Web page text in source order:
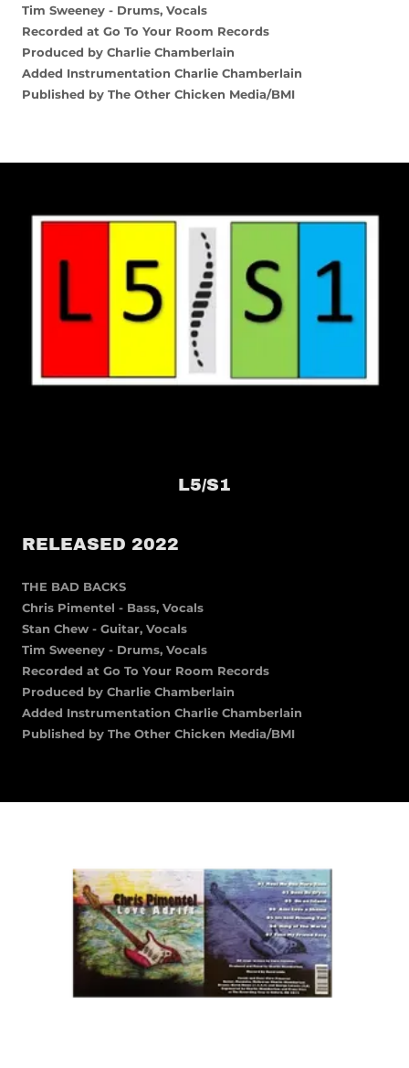
Tim Sweeney - Drums, Vocals
Recorded at Go To Your Room Records
Produced by Charlie Chamberlain
Added Instrumentation Charlie Chamberlain
Published by The Other Chicken Media/BMI
L5/S1
RELEASED 2022
THE BAD BACKS
Chris Pimentel - Bass, Vocals
Stan Chew - Guitar, Vocals
Tim Sweeney - Drums, Vocals
Recorded at Go To Your Room Records
Produced by Charlie Chamberlain
Added Instrumentation Charlie Chamberlain
Published by The Other Chicken Media/BMI